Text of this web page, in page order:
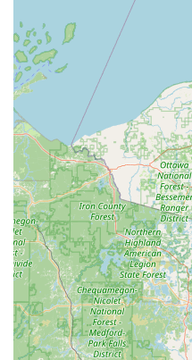
Automotive Key
handling a significant
including certain car
offering a lower-cost,
Customer Feedback
customer noted: "I
without someone’s
service, immediate
Extensive Key Variety:
cut a vast range of
basic duplication
typically deemed 'do
24/7 Emergency
locksmith network
professional help for
ensuring that even in
Wisconsin has a